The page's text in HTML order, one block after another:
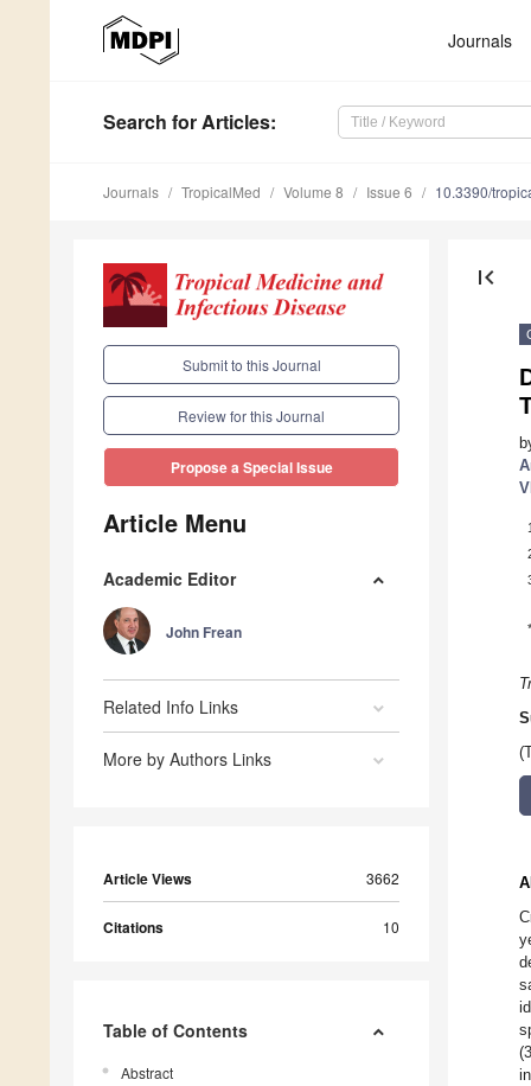
Journals
Search for Articles:
Journals TropicalMed Volume 8 Issue 6 10.3390/
Submit to this Journal
Review for this Journal
Propose a Special Issue
Article Menu
Academic Editor
John Frean
Related Info Links
More by Authors Links
Article Views 3662
Citations 10
Table of Contents
Abstract
first_page
1
*